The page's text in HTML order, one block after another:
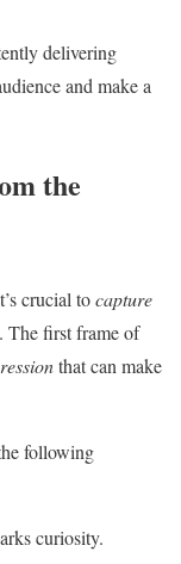
delivering
and make a
the
crucial tocapture
The first frame of
that can make
following
curiosity.